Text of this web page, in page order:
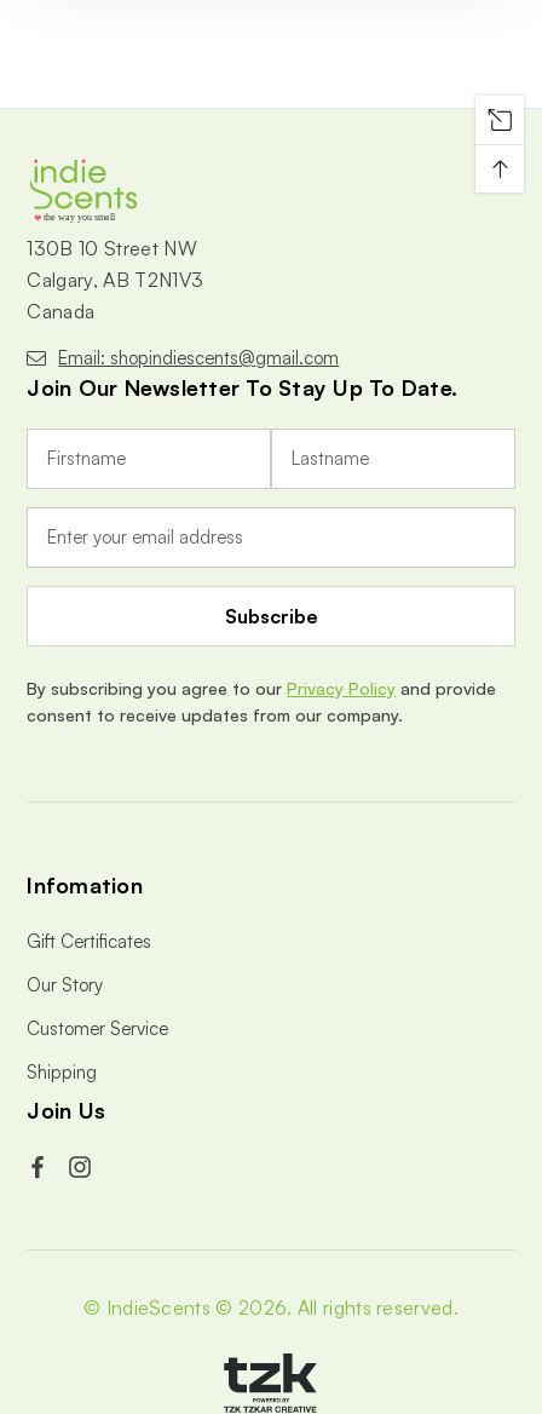
the way you smell
130B 10 Street NW
Calgary, AB T2N1V3
Canada
Email: shopindiescents@gmail.com
Join Our Newsletter To Stay Up To Date.
a
A
r
e
By subscribing you agree to ourPrivacy Policy and provide
consent to receive updates from our company.
Infomation
Gift Certificates
Our Story
Customer Service
Shipping
Join Us
© IndieScents © 2026. All rights reserved.
↑